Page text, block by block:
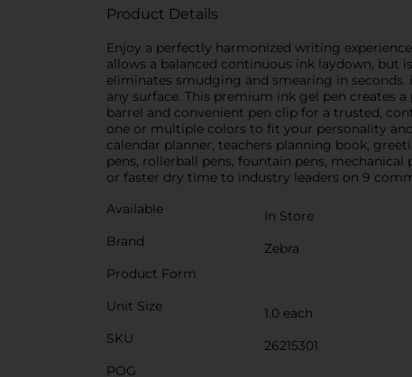
Product Details
Enjoy a perfectly harmonized writing
allows a balanced continuous ink laydown, but
eliminates smudging and smearing in
any surface. This premium ink gel pen creates
barrel and convenient pen clip for a trusted,
one or multiple colors to fit your personality
calendar planner, teachers planning book,
pens, rollerball pens, fountain pens,
or faster dry time to industry leaders on 9
Available
In Store
Brand
Zebra
Product Form
Unit Size
1.0 each
SKU
26215301
POG